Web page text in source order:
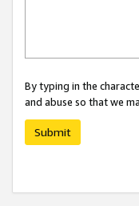
By typing in the
and abuse so that we
Submit